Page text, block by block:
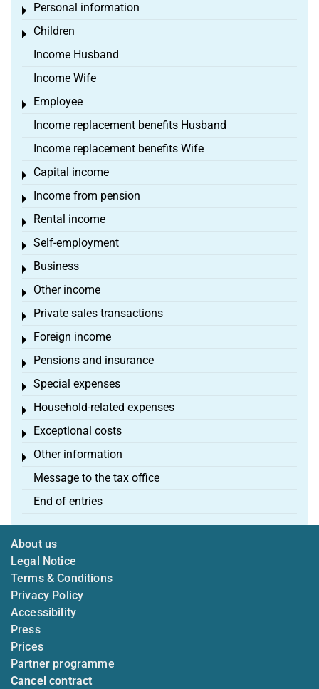
Personal information
Toggle menu
Children
Toggle menu
Income Husband
Income Wife
Employee
Toggle menu
Income replacement benefits Husband
Income replacement benefits Wife
Capital income
Toggle menu
Income from pension
Toggle menu
Rental income
Toggle menu
Self-employment
Toggle menu
Business
Toggle menu
Other income
Toggle menu
Private sales transactions
Toggle menu
Foreign income
Toggle menu
Pensions and insurance
Toggle menu
Special expenses
Toggle menu
Household-related expenses
Toggle menu
Exceptional costs
Toggle menu
Other information
Toggle menu
Message to the tax office
End of entries
About us
Legal Notice
Terms & Conditions
Privacy Policy
Accessibility
Press
Prices
Partner programme
Cancel contract